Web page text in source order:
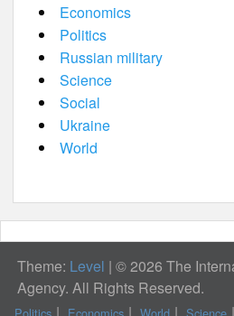
Economics
Politics
Russian military
Science
Social
Ukraine
World
Theme: Level | © 2026 The
Agency. All Rights Reserved.